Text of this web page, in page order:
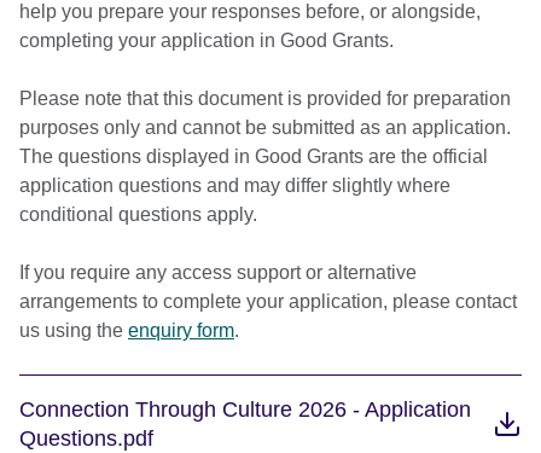
help you prepare your responses before, or alongside,
completing your application in Good Grants.
Please note that this document is provided for preparation
purposes only and cannot be submitted as an application.
The questions displayed in Good Grants are the official
application questions and may differ slightly where
conditional questions apply.
If you require any access support or alternative
arrangements to complete your application, please contact
us using the enquiry form.
Connection Through Culture 2026 - Application
Questions.pdf